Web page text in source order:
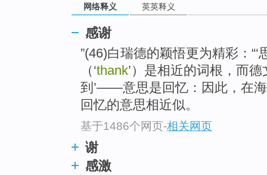
网络释义 英英释义
感谢
”(46)白瑞德的颖悟更为精彩：“‘
（‘thank’）是相近的词根，而
到’——意思是回忆：因此，在
回忆的意思相近似。
基于1486个网页-相关网页
谢
感激